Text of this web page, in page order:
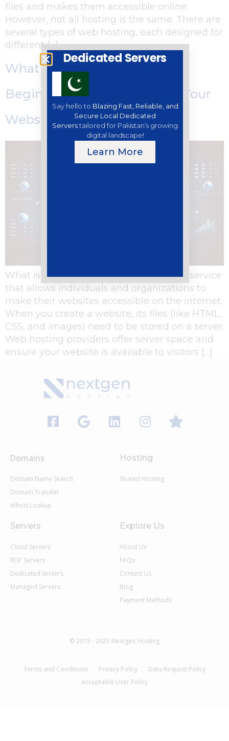
files and makes them accessible online.
However, not all hosting is the same. There are
several types of web hosting, each designed for
different […]
What is Web Hosting? A
Beginner’s Guide to Getting Your
Website Online
What is Web Hosting? Web hosting is a service
that allows individuals and organizations to
make their websites accessible on the internet.
When you create a website, its files (like HTML,
CSS, and images) need to be stored on a server.
Web hosting providers offer server space and
ensure your website is available to visitors […]
Domains
Domain Name Search
Domain Transfer
Whois Lookup
Hosting
Shared Hosting
Servers
Cloud Servers
RDP Servers
Dedicated Servers
Managed Servers
Explore Us
About Us
FAQs
Contact Us
Blog
Payment Methods
© 2015 - 2025 Nextgen Hosting
Terms and Conditions Privacy Policy
Data Request Policy
Acceptable User Policy
Dedicated Servers
Say hello to Blazing Fast, Reliable, and
Secure Local Dedicated
Serverstailored for Pakistan’s growing
digital landscape!
Learn More